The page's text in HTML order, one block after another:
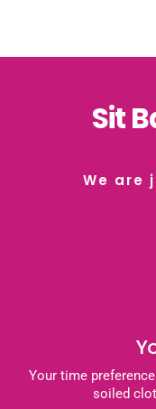
Sit
We are
Your time
soiled